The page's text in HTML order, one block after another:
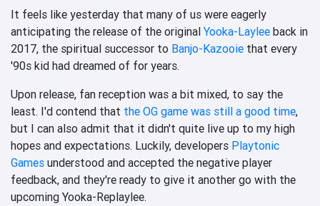
It feels like yesterday that many of us were eagerly
anticipating the release of the original Yooka-Laylee back in
2017, the spiritual successor to Banjo-Kazooie that every
'90s kid had dreamed of for years.
Upon release, fan reception was a bit mixed, to say the
least. I'd contend that the OG game was still a good time,
but I can also admit that it didn't quite live up to my high
hopes and expectations. Luckily, developers Playtonic
Games understood and accepted the negative player
feedback, and they're ready to give it another go with the
upcoming Yooka-Replaylee.